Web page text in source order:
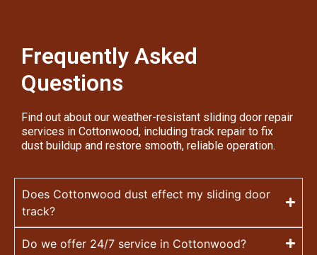
Frequently Asked
Questions
Find out about our weather-resistant sliding door repair
services in Cottonwood, including track repair to fix
dust buildup and restore smooth, reliable operation.
Does Cottonwood dust effect my sliding door
track?
Do we offer 24/7 service in Cottonwood?